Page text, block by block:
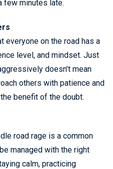
few minutes late.
everyone on the road has a
level, and mindset. Just
doesn’t mean
others with patience and
benefit of the doubt.
road rage is a common
managed with the right
calm, practicing